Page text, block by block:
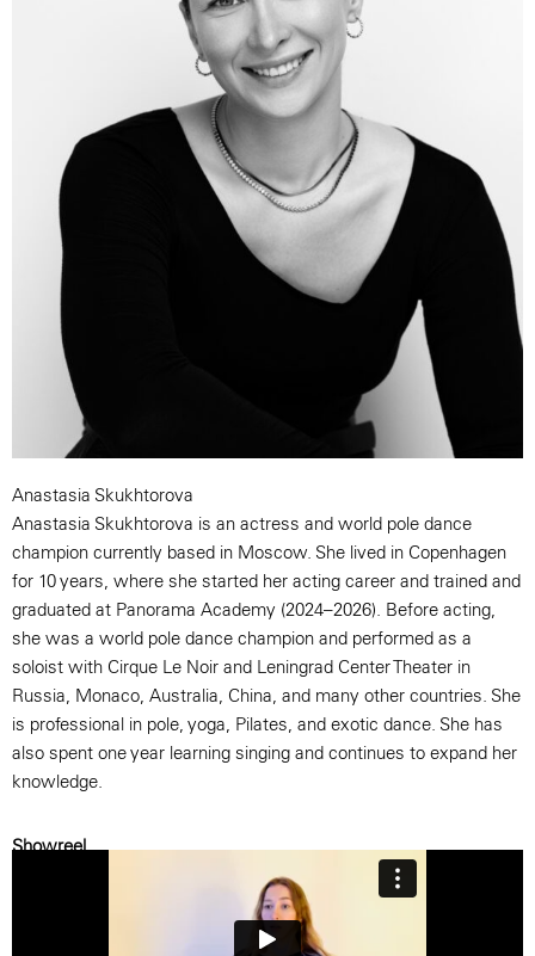
Anastasia Skukhtorova
Anastasia Skukhtorova is an actress and world pole dance
champion currently based in Moscow. She lived in Copenhagen
for 10 years, where she started her acting career and trained and
graduated at Panorama Academy (2024–2026). Before acting,
she was a world pole dance champion and performed as a
soloist with Cirque Le Noir and Leningrad Center Theater in
Russia, Monaco, Australia, China, and many other countries. She
is professional in pole, yoga, Pilates, and exotic dance. She has
also spent one year learning singing and continues to expand her
knowledge.
Showreel